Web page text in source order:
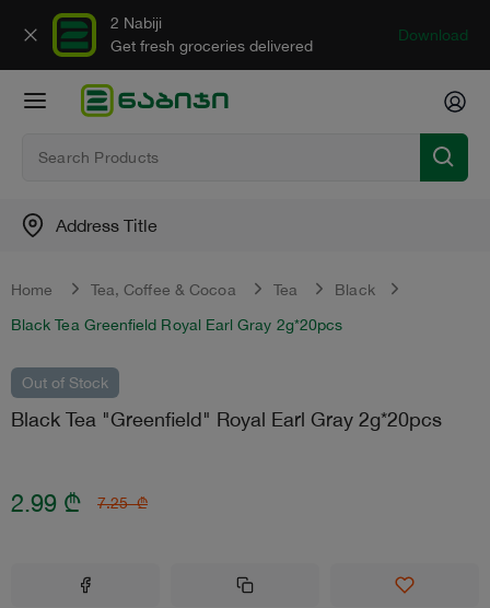
2 Nabiji
Get fresh groceries delivered
Download
Address Title
Home Tea, Сoffee & Сocoa Tea
Black
Black Tea Greenfield Royal Earl Gray 2g*20pcs
Out of Stock
Black Tea "Greenfield" Royal Earl Gray 2g*20pcs
2.99 ₾ 7.25 ₾